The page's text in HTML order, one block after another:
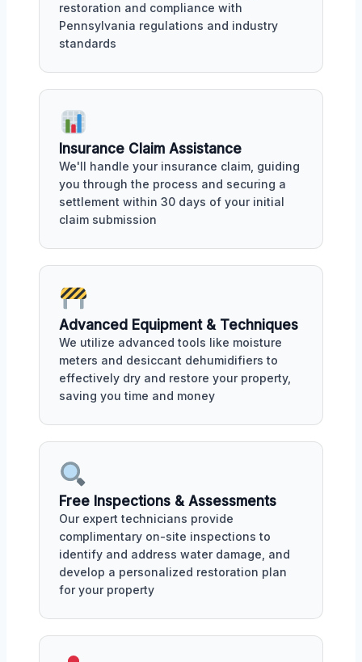
restoration and compliance with
Pennsylvania regulations and industry
standards
Insurance Claim Assistance
We'll handle your insurance claim, guiding
you through the process and securing a
settlement within 30 days of your initial
claim submission
Advanced Equipment & Techniques
We utilize advanced tools like moisture
meters and desiccant dehumidifiers to
effectively dry and restore your property,
saving you time and money
Free Inspections & Assessments
Our expert technicians provide
complimentary on-site inspections to
identify and address water damage, and
develop a personalized restoration plan
for your property